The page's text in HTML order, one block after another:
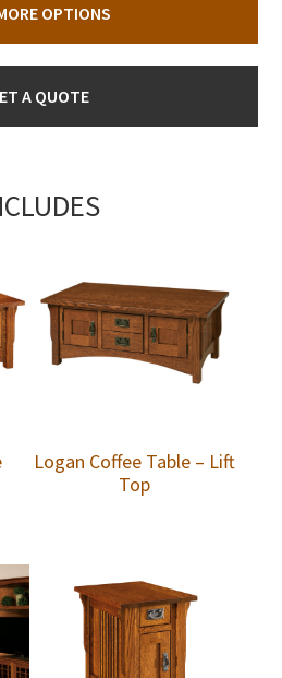
OPTIONS
A QUOTE
Logan Coffee Table – Lift
Top